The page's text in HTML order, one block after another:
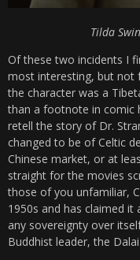
Tilda
Of these two incidents I
most interesting, but not
the character was a
than a footnote in comic
retell the story of Dr.
changed to be of Celtic
Chinese market, or at
straight for the movies
those of you unfamiliar,
1950s and has claimed
any sovereignty over
Buddhist leader, the